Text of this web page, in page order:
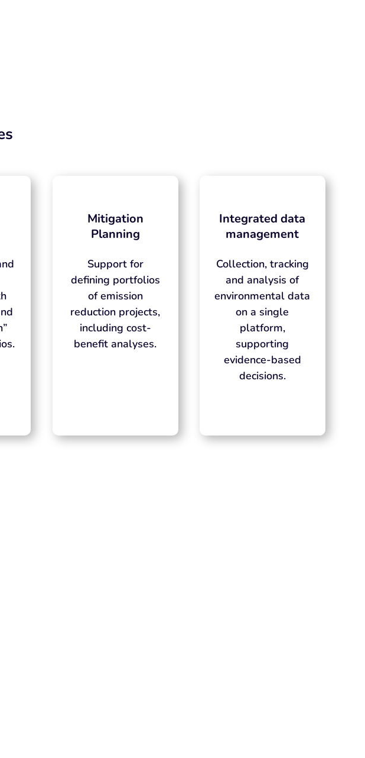
Mitigation
Planning
Support for
defining portfolios
of emission
reduction projects,
including cost-
benefit analyses.
Integrated data
management
Collection, tracking
and analysis of
environmental data
on a single
platform,
supporting
evidence-based
decisions.